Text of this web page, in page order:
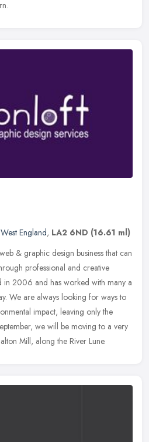
England, LA2 6ND (16.61 ml)
& graphic design business that can
professional and creative
in 2006 and has worked with many a
We are always looking for ways to
impact, leaving only the
we will be moving to a very
Mill, along the River Lune.